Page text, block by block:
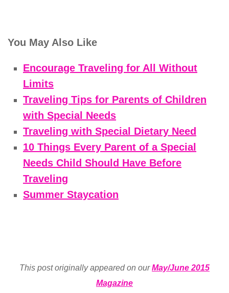
You May Also Like
Encourage Traveling for All Without
Limits
Traveling Tips for Parents of Children
with Special Needs
Traveling with Special Dietary Need
10 Things Every Parent of a Special
Needs Child Should Have Before
Traveling
Summer Staycation
This post originally appeared on ourMay/June 2015
Magazine